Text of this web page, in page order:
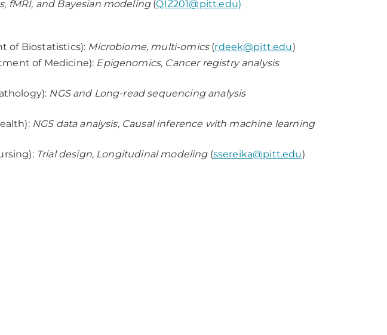
fMRI, and Bayesian modeling (QIZ201@pitt.edu)
of Biostatistics): Microbiome, multi-omics (rdeek@pitt.edu)
of Medicine): Epigenomics, Cancer registry analysis
NGS and Long-read sequencing analysis
NGS data analysis, Causal inference with machine learning
Trial design, Longitudinal modeling (ssereika@pitt.edu)